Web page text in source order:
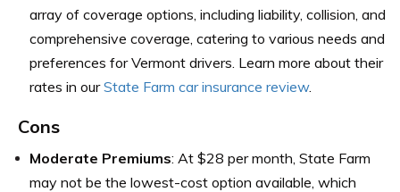
array of coverage options, including liability, collision, and
comprehensive coverage, catering to various needs and
preferences for Vermont drivers. Learn more about their
rates in ourState Farm car insurance review.
Cons
Moderate Premiums: At $28 per month, State Farm
may not be the lowest-cost option available, which